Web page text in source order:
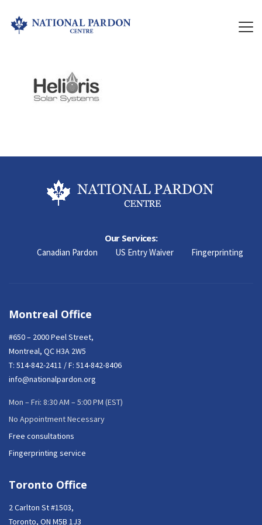
Our Services:
Canadian Pardon US Entry Waiver Fingerprinting
Montreal Office
#650 – 2000 Peel Street,
Montreal, QC H3A 2W5
T: 514-842-2411 / F: 514-842-8406
info@nationalpardon.org
Mon – Fri: 8:30 AM – 5:00 PM (EST)
No Appointment Necessary
Free consultations
Fingerprinting service
Toronto Office
2 Carlton St #1503,
Toronto, ON M5B 1J3